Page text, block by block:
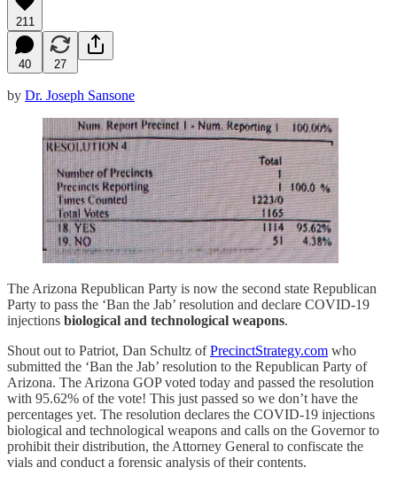
211
40 27
by Dr. Joseph Sansone
The Arizona Republican Party is now the second state Republican
Party to pass the ‘Ban the Jab’ resolution and declare COVID-19
injections biological and technological weapons.
Shout out to Patriot, Dan Schultz ofPrecinctStrategy.com who
submitted the ‘Ban the Jab’ resolution to the Republican Party of
Arizona. The Arizona GOP voted today and passed the resolution
with 95.62% of the vote! This just passed so we don’t have the
percentages yet. The resolution declares the COVID-19 injections
biological and technological weapons and calls on the Governor to
prohibit their distribution, the Attorney General to confiscate the
vials and conduct a forensic analysis of their contents.